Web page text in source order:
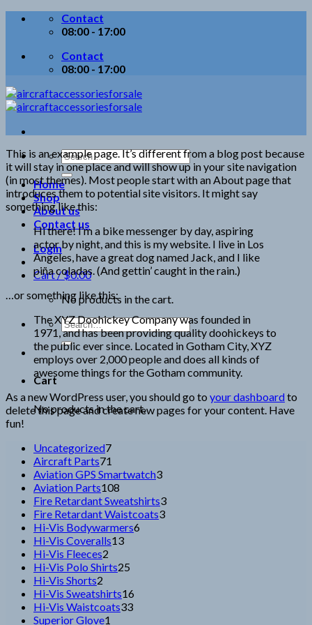
Skip
Contact
08:00 - 17:00
Contact
08:00 - 17:00
Search
for:
Home
Shop
About us
Contact us
Login
Cart /$0.00
No products in the cart.
Search
for:
Cart
No products in the cart.
This is an example page. It’s different from a blog post because
it will stay in one place and will show up in your site navigation
(in most themes). Most people start with an About page that
introduces them to potential site visitors. It might say
something like this:
Hi there! I’m a bike messenger by day, aspiring
actor by night, and this is my website. I live in Los
Angeles, have a great dog named Jack, and I like
piña coladas. (And gettin’ caught in the rain.)
…or something like this:
The XYZ Doohickey Company was founded in
1971, and has been providing quality doohickeys to
the public ever since. Located in Gotham City, XYZ
employs over 2,000 people and does all kinds of
awesome things for the Gotham community.
As a new WordPress user, you should go to your dashboardto
delete this page and create new pages for your content. Have
fun!
Uncategorized77
Aircraft Parts71
products
Aviation GPS Smartwatch33
Aviation Parts108
products
Fire Retardant Sweatshirts33
Fire Retardant Waistcoats33
Hi-Vis Bodywarmers6
Hi-Vis Coveralls1313
Hi-Vis Fleeces2
products
Hi-Vis Polo Shirts25
Hi-Vis Shorts2
products
Hi-Vis Sweatshirts16
Hi-Vis Waistcoats3333
Superior Glove1